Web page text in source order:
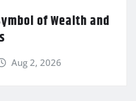
of Wealth and
Aug 2, 2026